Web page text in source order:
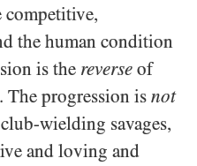
competitive,
the human condition
is the reverse of
The progression is not
wielding savages,
and loving and